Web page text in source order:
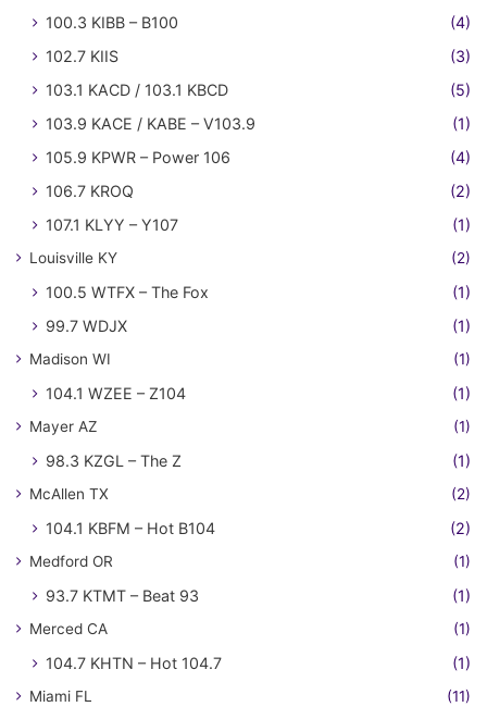
100.3 KIBB – B100
(4)
102.7 KIIS
(3)
103.1 KACD / 103.1 KBCD
(5)
103.9 KACE / KABE – V103.9
(1)
105.9 KPWR – Power 106
(4)
106.7 KROQ
(2)
107.1 KLYY – Y107
(1)
Louisville KY (2)
100.5 WTFX – The Fox
(1)
99.7 WDJX
(1)
Madison WI (1)
104.1 WZEE – Z104 (1)
Mayer AZ (1)
98.3 KZGL – The Z (1)
McAllen TX (2)
104.1 KBFM – Hot B104 (2)
Medford OR (1)
93.7 KTMT – Beat 93 (1)
Merced CA (1)
104.7 KHTN – Hot 104.7 (1)
Miami FL (11)